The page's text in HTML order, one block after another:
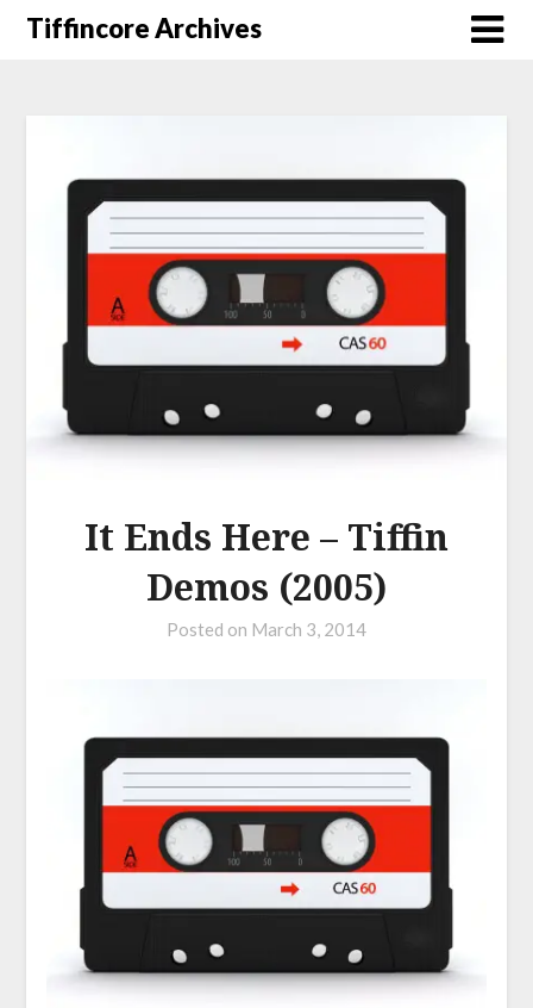
Tiffincore Archives
It Ends Here – Tiffin
Demos (2005)
Posted on March 3, 2014